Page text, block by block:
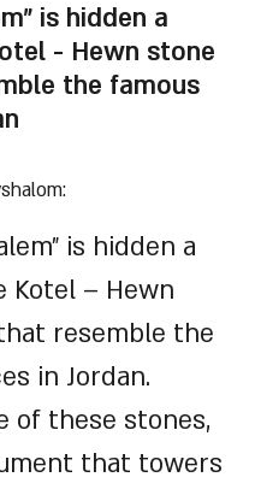
is hidden a
- Hewn stone
the famous
is hidden a
– Hewn
resemble the
in Jordan.
of these stones,
that towers